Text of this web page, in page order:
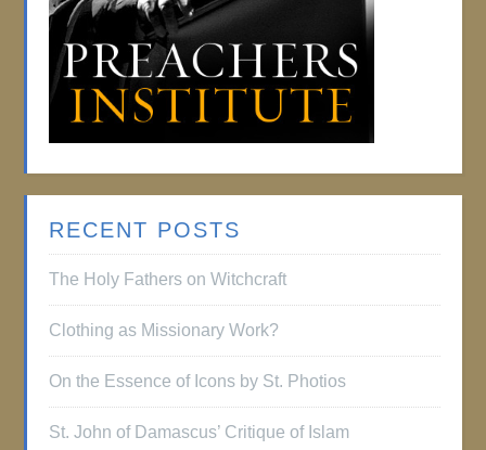
RECENT POSTS
The Holy Fathers on Witchcraft
Clothing as Missionary Work?
On the Essence of Icons by St. Photios
St. John of Damascus’ Critique of Islam